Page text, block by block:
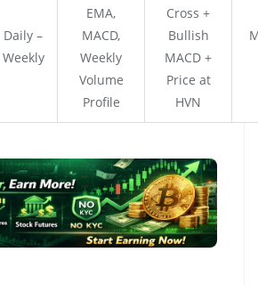
Daily –
Weekly
EMA,
MACD,
Weekly
Volume
Profile
Cross +
Bullish
MACD +
Price at
HVN